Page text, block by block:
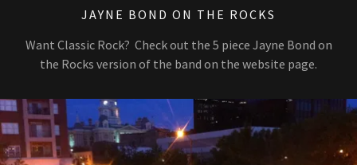
JAYNE BOND ON THE ROCKS
Want Classic Rock? Check out the 5 piece Jayne Bond on
the Rocks version of the band on the website page.